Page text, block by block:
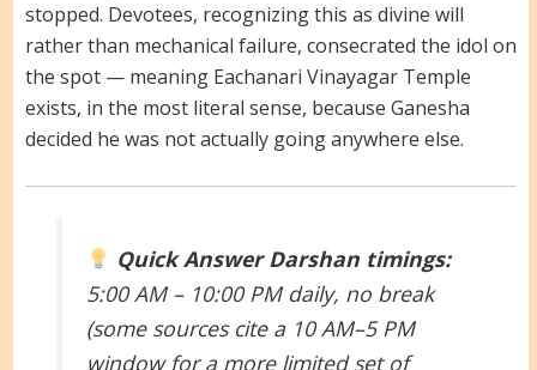
stopped. Devotees, recognizing this as divine will
rather than mechanical failure, consecrated the idol on
the spot — meaning Eachanari Vinayagar Temple
exists, in the most literal sense, because Ganesha
decided he was not actually going anywhere else.
Quick Answer Darshan timings:
5:00 AM – 10:00 PM daily, no break
(some sources cite a 10 AM–5 PM
window for a more limited set of